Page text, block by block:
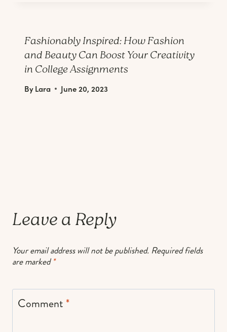
Fashionably Inspired: How Fashion
and Beauty Can Boost Your Creativity
in College Assignments
ByLara June 20, 2023
Leave a Reply
Your email address will not be published. Required fields
are marked *
Comment *